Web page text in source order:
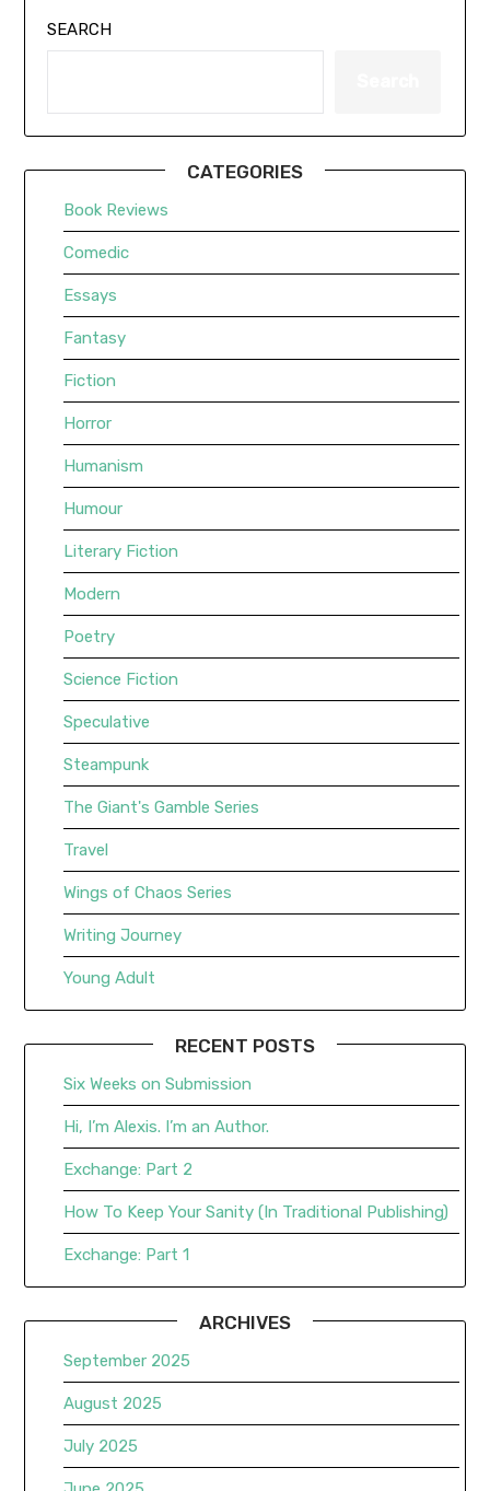
SEARCH
CATEGORIES
Book Reviews
Comedic
Essays
Fantasy
Fiction
Horror
Humanism
Humour
Literary Fiction
Modern
Poetry
Science Fiction
Speculative
Steampunk
The Giant's Gamble Series
Travel
Wings of Chaos Series
Writing Journey
Young Adult
RECENT POSTS
Six Weeks on Submission
Hi, I’m Alexis. I’m an Author.
Exchange: Part 2
How To Keep Your Sanity (In Traditional Publishing)
Exchange: Part 1
ARCHIVES
September 2025
August 2025
July 2025